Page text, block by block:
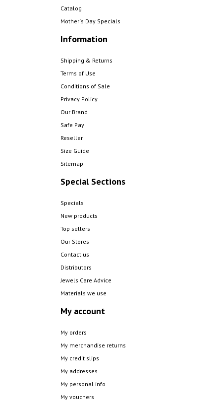
Catalog
Mother´s Day Specials
Information
Shipping & Returns
Terms of Use
Conditions of Sale
Privacy Policy
Our Brand
Safe Pay
Reseller
Size Guide
Sitemap
Special Sections
Specials
New products
Top sellers
Our Stores
Contact us
Distributors
Jewels Care Advice
Materials we use
My account
My orders
My merchandise returns
My credit slips
My addresses
My personal info
My vouchers